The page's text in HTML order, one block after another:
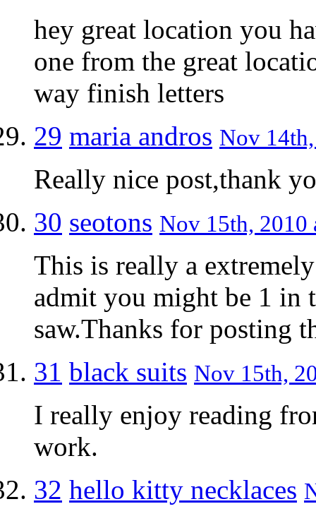
hey great location you
one from the great
way finish letters
29 maria andros Nov
Really nice post,thank
30 seotons Nov 15th, 2010
This is really a
admit you might be 1 in
saw.Thanks for posting
31 black suits Nov 15th,
I really enjoy reading
work.
32 hello kitty necklaces